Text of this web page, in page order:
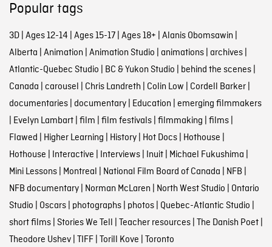
Popular tags
3D| Ages 12-14 | Ages 15-17| Ages 18+ | Alanis Obomsawin |
Alberta | Animation | Animation Studio | animations| archives|
Atlantic-Quebec Studio | BC & Yukon Studio | behind the scenes|
Canada | carousel | Chris Landreth | Colin Low | Cordell Barker|
documentaries| documentary| Education | emerging filmmakers
| Evelyn Lambart| film | film festivals| filmmaking | films|
Flawed | Higher Learning | History| Hot Docs| Hothouse |
Hothouse | Interactive | Interviews| Inuit| Michael Fukushima |
Mini Lessons| Montreal | National Film Board of Canada | NFB |
NFB documentary| Norman McLaren | North West Studio | Ontario
Studio | Oscars| photographs| photos| Quebec-Atlantic Studio |
short films| Stories We Tell | Teacher resources| The Danish Poet|
Theodore Ushev| TIFF| Torill Kove | Toronto